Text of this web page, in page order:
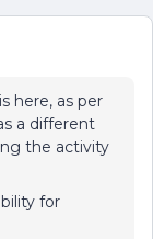
here, as per
a different
the activity
for